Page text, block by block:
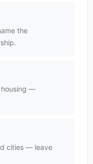
the
housing —
cities — leave